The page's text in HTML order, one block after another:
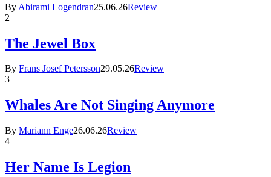
By Abirami Logendran25.06.26Review
2
The Jewel Box
By Frans Josef Petersson29.05.26Review
3
Whales Are Not Singing Anymore
By Mariann Enge26.06.26Review
4
Her Name Is Legion